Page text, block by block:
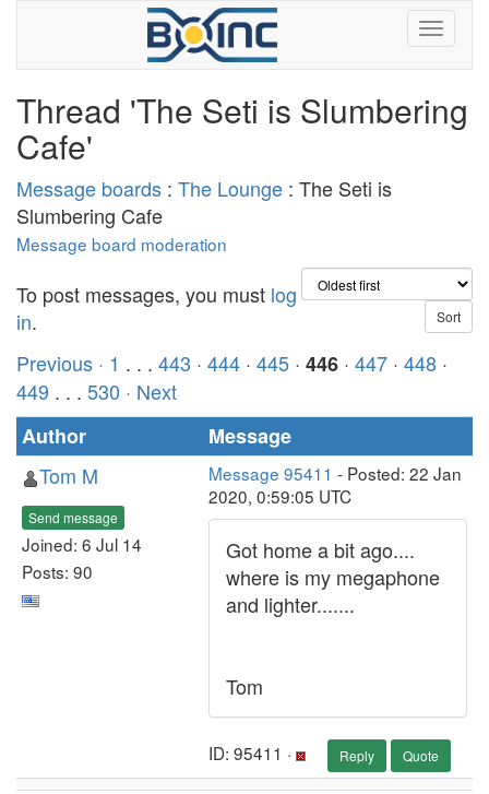
Thread 'The Seti is Slumbering
Cafe'
Message boards : The Lounge : The Seti is
Slumbering Cafe
Message board moderation
To post messages, you must log
in.
Previous · 1 . . . 443 · 444 · 445 · 446 · 447 · 448 ·
449 . . . 530 · Next
Author
Message
Tom M
Send message
Joined: 6 Jul 14
Posts: 90
Message 95411 - Posted: 22 Jan
2020, 0:59:05 UTC
Got home a bit ago....
where is my megaphone
and lighter.......
Tom
ID: 95411 · Reply Quote